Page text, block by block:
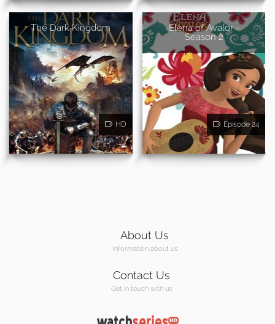
The Dark Kingdom
HD
Elena of Avalor -
Season 2
Episode 24
About Us
Information about us
Contact Us
Get in touch with us